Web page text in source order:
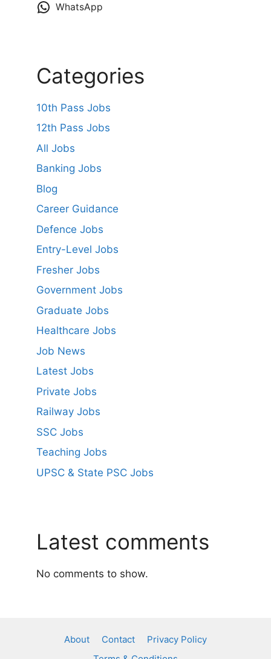
WhatsApp
Categories
10th Pass Jobs
12th Pass Jobs
All Jobs
Banking Jobs
Blog
Career Guidance
Defence Jobs
Entry-Level Jobs
Fresher Jobs
Government Jobs
Graduate Jobs
Healthcare Jobs
Job News
Latest Jobs
Private Jobs
Railway Jobs
SSC Jobs
Teaching Jobs
UPSC & State PSC Jobs
Latest comments
No comments to show.
About Contact
Privacy Policy